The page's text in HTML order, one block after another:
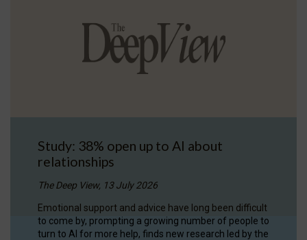
Study: 38% open up to AI about
relationships
The Deep View, 13 July 2026
Emotional support and advice have long been difficult
to come by, prompting a growing number of people to
turn to AI for more help, finds new research led by the